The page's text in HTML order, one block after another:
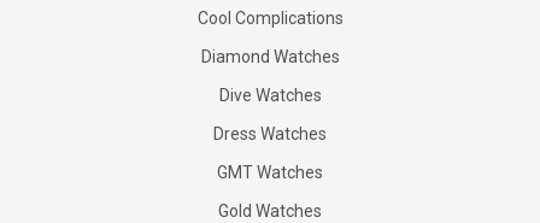
Cool Complications
Diamond Watches
Dive Watches
Dress Watches
GMT Watches
Gold Watches